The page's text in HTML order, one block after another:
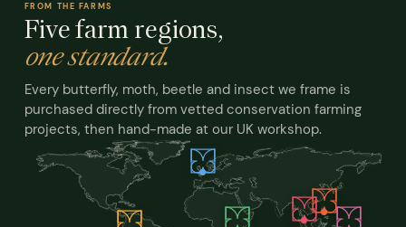
FROM THE FARMS
Five farm regions,
one standard.
Every butterfly, moth, beetle and insect we frame is
purchased directly from vetted conservation farming
projects, then hand-made at our UK workshop.